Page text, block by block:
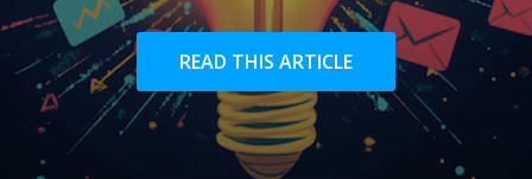
READ THIS ARTICLE